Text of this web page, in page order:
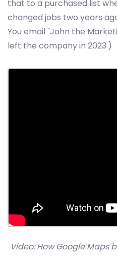
that to a purchased list
changed jobs two years
You email "John the
left the company in 2023.)
Video: How Google Maps